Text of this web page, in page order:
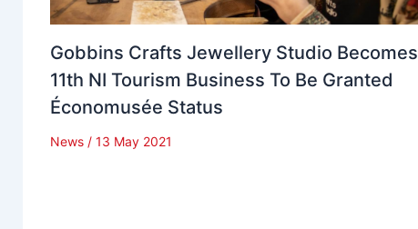
Gobbins Crafts Jewellery Studio Becomes
11th NI Tourism Business To Be Granted
Économusée Status
News / 13 May 2021